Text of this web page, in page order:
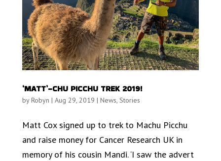
‘MATT’-CHU PICCHU TREK 2019!
byRobyn | Aug 29, 2019 | News, Stories
Matt Cox signed up to trek to Machu Picchu
and raise money for Cancer Research UK in
memory of his cousin Mandi. ‘I saw the advert